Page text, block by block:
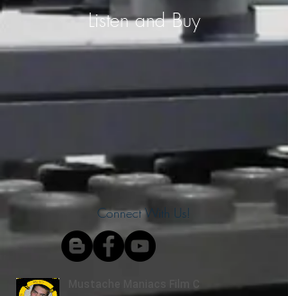
Listen and Buy
Connect With Us!